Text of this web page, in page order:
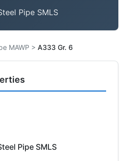
Pipe SMLS
MAWP > A333 Gr. 6
Pipe SMLS